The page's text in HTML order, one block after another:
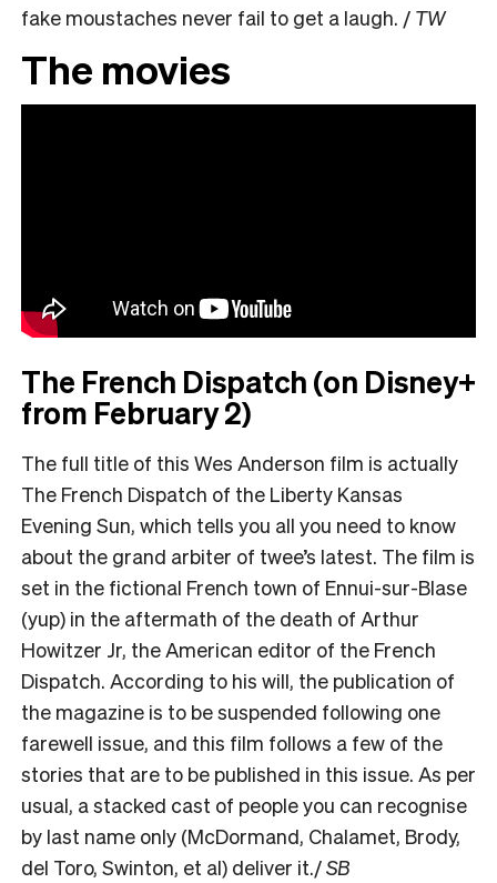
fake moustaches never fail to get a laugh. / TW
The movies
The French Dispatch (on Disney+
from February 2)
The full title of this Wes Anderson film is actually
The French Dispatch of the Liberty Kansas
Evening Sun, which tells you all you need to know
about the grand arbiter of twee’s latest. The film is
set in the fictional French town of Ennui-sur-Blase
(yup) in the aftermath of the death of Arthur
Howitzer Jr, the American editor of the French
Dispatch. According to his will, the publication of
the magazine is to be suspended following one
farewell issue, and this film follows a few of the
stories that are to be published in this issue. As per
usual, a stacked cast of people you can recognise
by last name only (McDormand, Chalamet, Brody,
del Toro, Swinton, et al) deliver it./SB